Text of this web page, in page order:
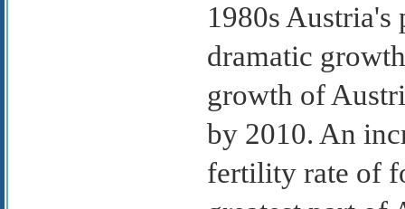
1980s
dramatic
growth of
by 2010. An
fertility rate of